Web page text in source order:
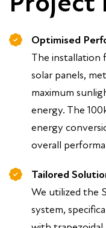
Optimised
The installation
solar panels,
maximum
energy. The
energy
overall
Tailored
We utilized the
system,